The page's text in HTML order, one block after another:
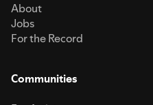
About
Jobs
For the Record
Communities